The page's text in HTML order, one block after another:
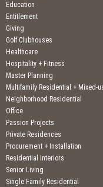
Education
Entitlement
Giving
Golf Clubhouses
Healthcare
Hospitality + Fitness
Master Planning
Multifamily Residential + Mixed-
Neighborhood Residential
Office
Passion Projects
Private Residences
Procurement + Installation
Residential Interiors
Senior Living
Single Family Residential